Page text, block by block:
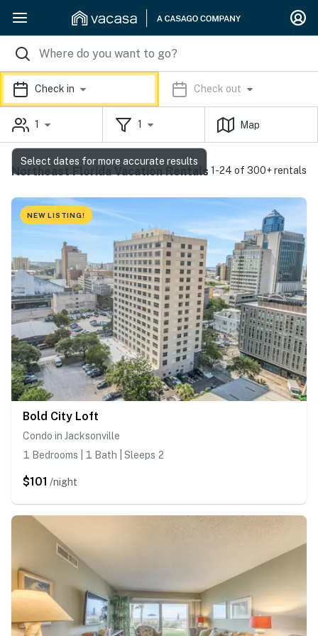
Check in Check out
1 1 Map
Northeast Florida Vacation Rentals 1-24 of 300+ rentals
NEW LISTING!
Bold City Loft
Condo in Jacksonville
1 Bedrooms | 1 Bath | Sleeps 2
$101 /night
Select dates for more accurate results